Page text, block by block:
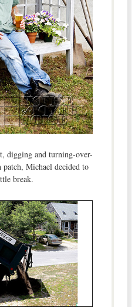
digging and turning-over-
Michael decided to
break.